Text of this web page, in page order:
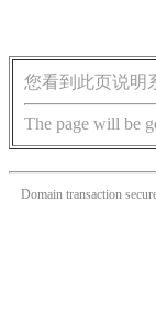
您看到此页说明
The page will be
Domain transaction